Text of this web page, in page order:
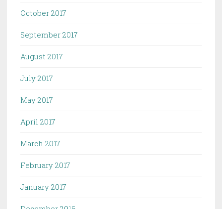
October 2017
September 2017
August 2017
July 2017
May 2017
April 2017
March 2017
February 2017
January 2017